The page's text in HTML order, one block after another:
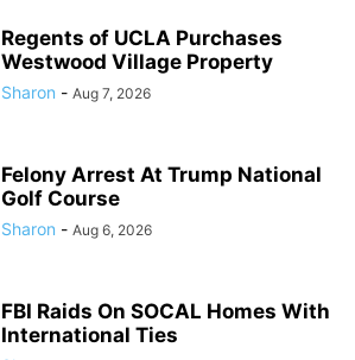
Regents of UCLA Purchases
Westwood Village Property
Sharon - Aug 7, 2026
Felony Arrest At Trump National
Golf Course
Sharon - Aug 6, 2026
FBI Raids On SOCAL Homes With
International Ties